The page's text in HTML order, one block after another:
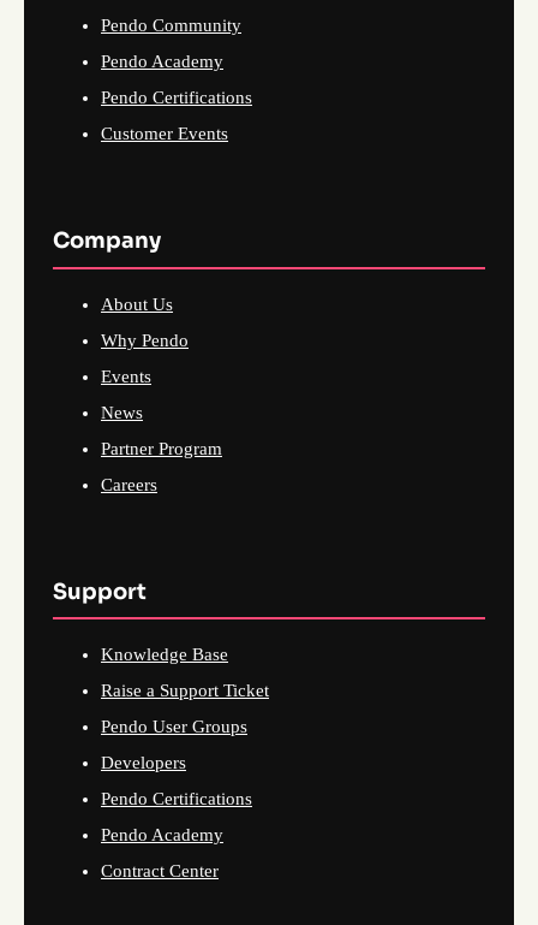
Pendo Community
Pendo Academy
Pendo Certifications
Customer Events
Company
About Us
Why Pendo
Events
News
Partner Program
Careers
Support
Knowledge Base
Raise a Support Ticket
Pendo User Groups
Developers
Pendo Certifications
Pendo Academy
Contract Center